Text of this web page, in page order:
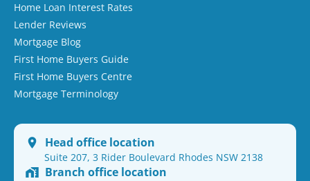
Home Loan Interest Rates
Lender Reviews
Mortgage Blog
First Home Buyers Guide
First Home Buyers Centre
Mortgage Terminology
Head office location
Suite 207, 3 Rider Boulevard Rhodes NSW 2138
Branch office location